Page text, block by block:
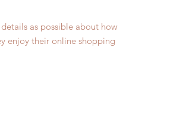
as possible about how
enjoy their online shopping